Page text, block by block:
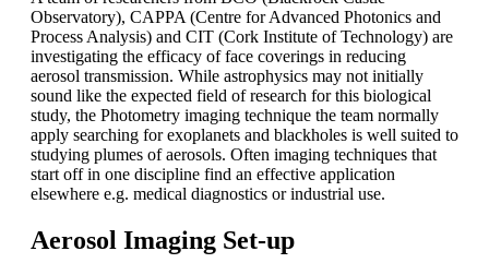
Observatory), CAPPA (Centre for Advanced Photonics and
Process Analysis) and CIT (Cork Institute of Technology) are
investigating the efficacy of face coverings in reducing
aerosol transmission. While astrophysics may not initially
sound like the expected field of research for this biological
study, the Photometry imaging technique the team normally
apply searching for exoplanets and blackholes is well suited to
studying plumes of aerosols. Often imaging techniques that
start off in one discipline find an effective application
elsewhere e.g. medical diagnostics or industrial use.
Aerosol Imaging Set-up